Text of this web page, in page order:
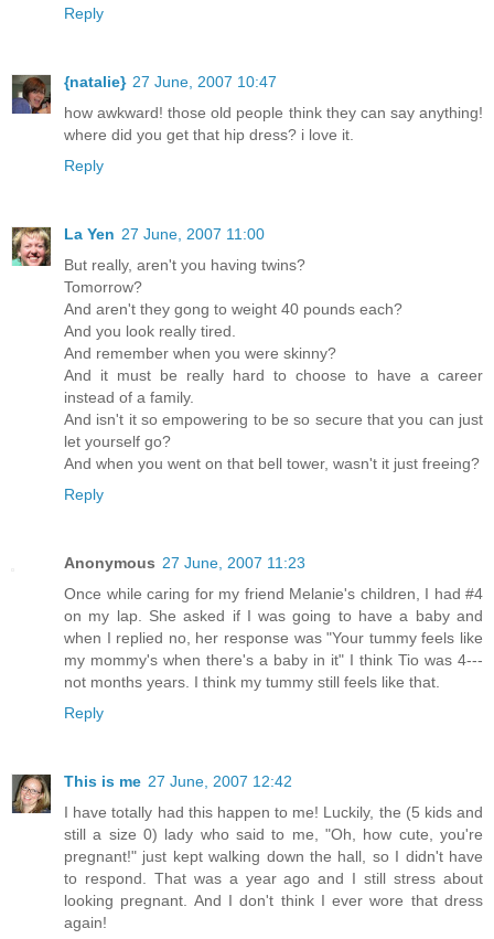
Reply
{natalie} 27 June, 2007 10:47
how awkward! those old people think they can say anything!
where did you get that hip dress? i love it.
Reply
La Yen 27 June, 2007 11:00
But really, aren't you having twins?
Tomorrow?
And aren't they gong to weight 40 pounds each?
And you look really tired.
And remember when you were skinny?
And it must be really hard to choose to have a career
instead of a family.
And isn't it so empowering to be so secure that you can just
let yourself go?
And when you went on that bell tower, wasn't it just freeing?
Reply
Anonymous 27 June, 2007 11:23
Once while caring for my friend Melanie's children, I had #4
on my lap. She asked if I was going to have a baby and
when I replied no, her response was "Your tummy feels like
my mommy's when there's a baby in it" I think Tio was 4---
not months years. I think my tummy still feels like that.
Reply
This is me 27 June, 2007 12:42
I have totally had this happen to me! Luckily, the (5 kids and
still a size 0) lady who said to me, "Oh, how cute, you're
pregnant!" just kept walking down the hall, so I didn't have
to respond. That was a year ago and I still stress about
looking pregnant. And I don't think I ever wore that dress
again!